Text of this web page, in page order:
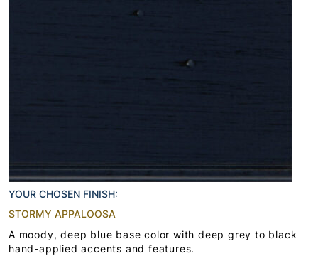
YOUR CHOSEN FINISH:
STORMY APPALOOSA
A moody, deep blue base color with deep grey to black
hand-applied accents and features.